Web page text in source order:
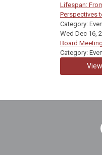
Lifespan:
Perspectives
Category:
Wed Dec 16,
Board Meeting
Category: